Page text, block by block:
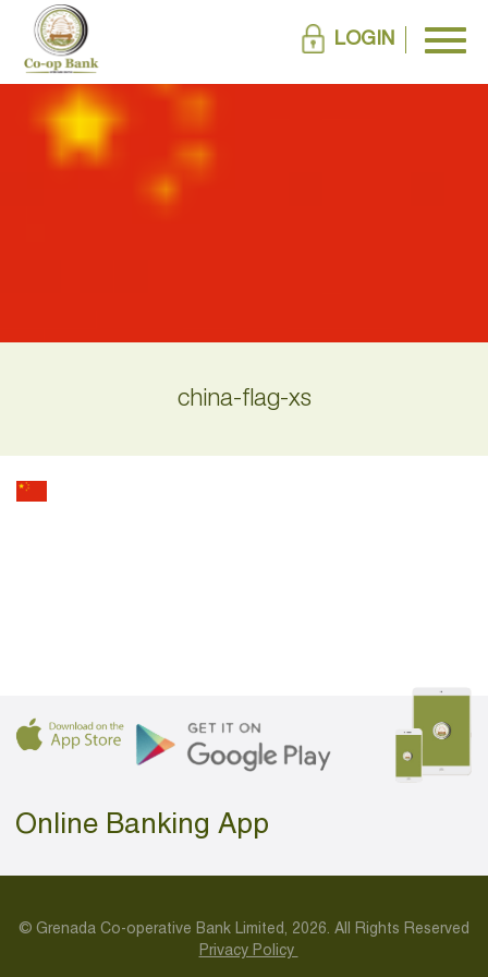
LOGIN
china-flag-xs
Online Banking App
© Grenada Co-operative Bank Limited, 2026. All Rights Reserved
Privacy Policy